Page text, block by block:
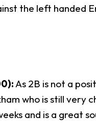
the left handed
As 2B is not a
who is still very
and is a great